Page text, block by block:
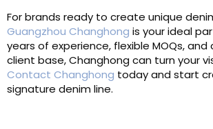
For brands ready to create unique
Guangzhou Changhong is your ideal
years of experience, flexible MOQs,
client base, Changhong can turn your
Contact Changhong today and start
signature denim line.